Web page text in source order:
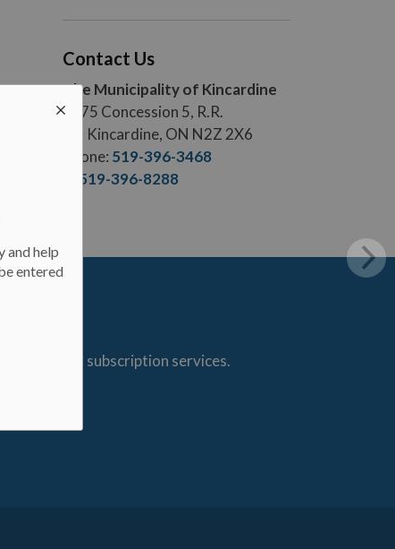
and help
entered
Contact Us
The Municipality of Kincardine
1475 Concession 5, R.R.
#5, Kincardine, ON N2Z 2X6
Phone: 519-396-3468
519-396-8288
our subscription services.